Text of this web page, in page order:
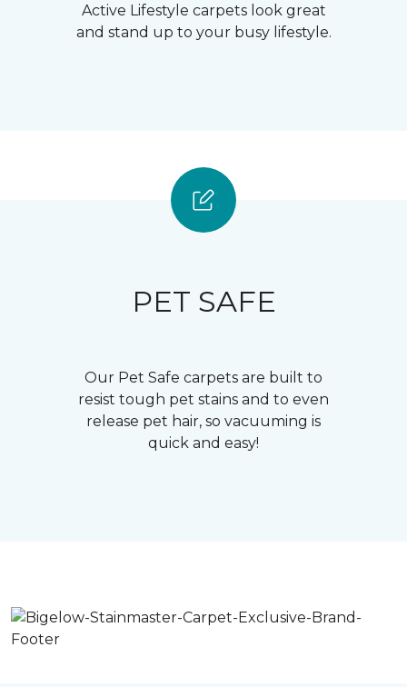
Active Lifestyle carpets look great
and stand up to your busy lifestyle.
PET SAFE
Our Pet Safe carpets are built to
resist tough pet stains and to even
release pet hair, so vacuuming is
quick and easy!